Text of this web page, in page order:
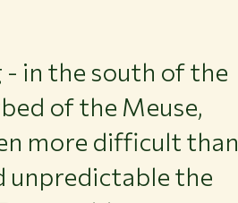
- in the south of the
of the Meuse,
more difficult than
unpredictable the